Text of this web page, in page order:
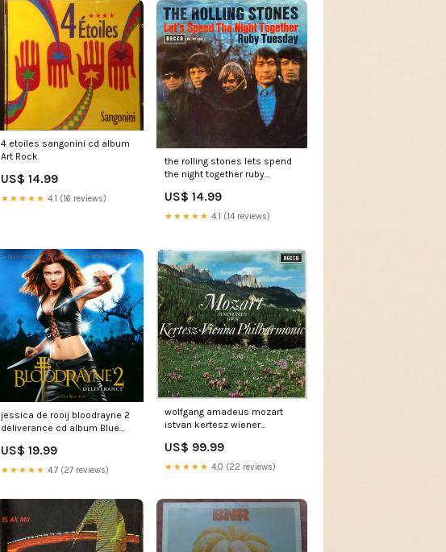
4 etoiles sangonini cd album
Art Rock
US$ 14.99
★★★★★ 4.1 (16 reviews)
the rolling stones lets spend
the night together ruby
US$ 14.99
★★★★★ 4.1 (14 reviews)
jessica de rooij bloodrayne 2
deliverance cd album Blue
US$ 19.99
★★★★★ 4.7 (27 reviews)
wolfgang amadeus mozart
istvan kertesz wiener
33 39 lp ed1 & Switzerland
US$ 99.99
★★★★★ 4.0 (22 reviews)